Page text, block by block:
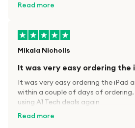
Read more
Mikala Nicholls
It was very easy ordering the
It was very easy ordering the iPad
within a couple of days of
using A1 Tech deals again
Read more